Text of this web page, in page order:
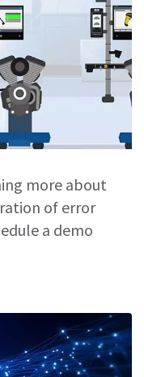
more about
of error
a demo